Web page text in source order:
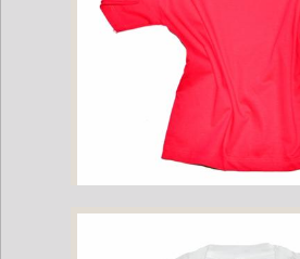
Childrens Cotton T-Shirt -